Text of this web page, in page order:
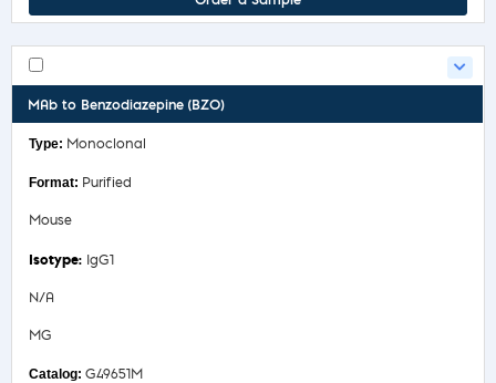
MAb to Benzodiazepine (BZO)
Monoclonal
Purified
Mouse
IgG1
N/A
MG
G49651M